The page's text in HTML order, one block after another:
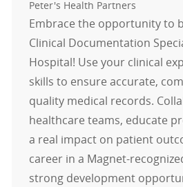
Peter's Health Partners
Embrace the opportunity to
Clinical Documentation
Hospital! Use your clinical
skills to ensure accurate,
quality medical records.
healthcare teams, educate
a real impact on patient
career in a Magnet-
strong development